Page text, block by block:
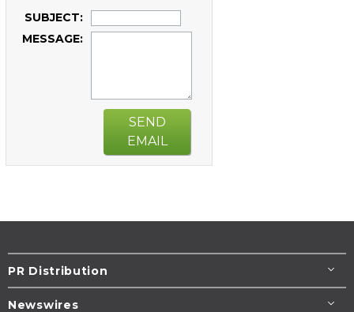
SUBJECT:
MESSAGE:
SEND
EMAIL
PR Distribution
Newswires